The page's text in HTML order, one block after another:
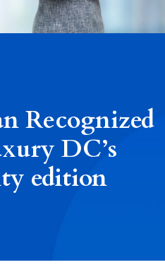
Recognized
DC’s
edition